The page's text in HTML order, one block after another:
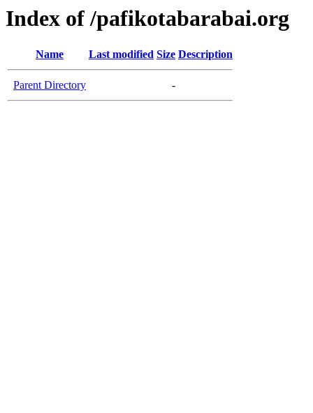
Index of /pafikotabarabai.org
Name Last modified Size Description
Parent Directory -